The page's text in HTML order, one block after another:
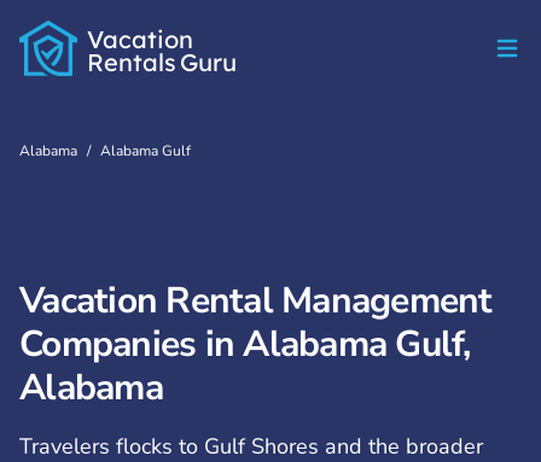
Vacation
Rentals Guru
Alabama / Alabama Gulf
Vacation Rental Management
Companies in Alabama Gulf,
Alabama
Travelers flocks to Gulf Shores and the broader